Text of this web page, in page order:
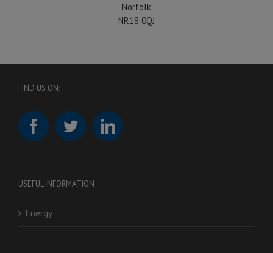
Norfolk
NR18 0QJ
FIND US ON:
USEFUL INFORMATION
Energy